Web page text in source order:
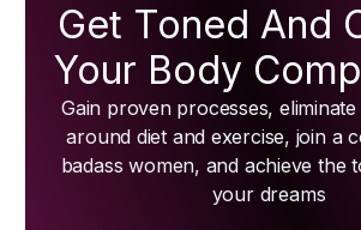
Get Toned And
Your Body
Gain proven processes,
around diet and exercise, join a
badass women, and achieve the
your dreams